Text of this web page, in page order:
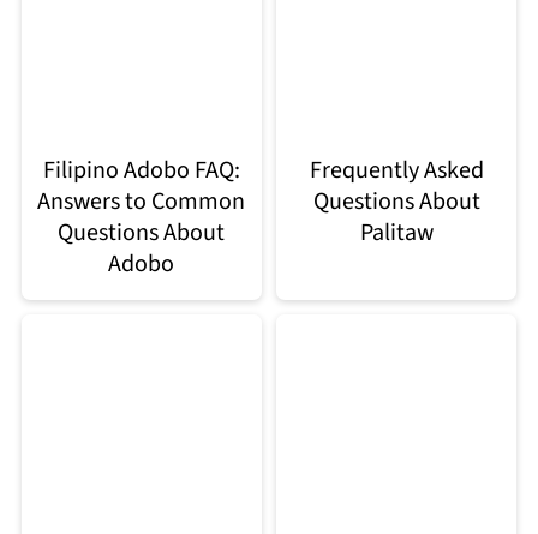
Filipino Adobo FAQ:
Answers to Common
Questions About
Adobo
Frequently Asked
Questions About
Palitaw